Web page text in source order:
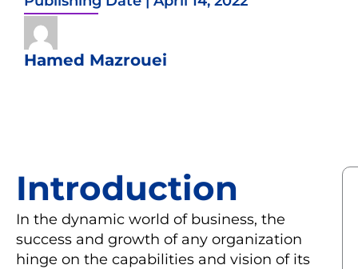
Hamed Mazrouei
Introduction
In the dynamic world of business, the
success and growth of any organization
hinge on the capabilities and vision of its